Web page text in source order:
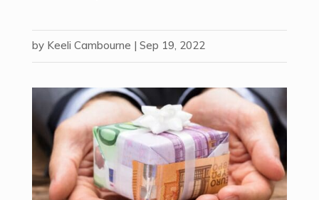
by Keeli Cambourne | Sep 19, 2022